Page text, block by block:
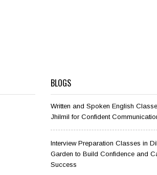
BLOGS
Written and Spoken English
Jhilmil for Confident
Interview Preparation Classes in
Garden to Build Confidence and
Success